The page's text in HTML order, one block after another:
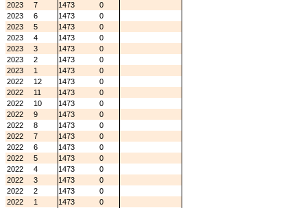
2023
7 1473
0
2023
6 1473
0
2023
5 1473
0
2023
4 1473
0
2023
3 1473
0
2023
2 1473
0
2023
1 1473
0
2022
12 1473
0
2022
11 1473
0
2022
10 1473
0
2022
9 1473
0
2022
8 1473
0
2022
7 1473
0
2022
6 1473
0
2022
5 1473
0
2022
4 1473
0
2022
3 1473
0
2022
2 1473
0
2022
1 1473
0